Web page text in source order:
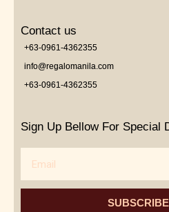
Contact us
+63-0961-4362355
info@regalomanila.com
+63-0961-4362355
Sign Up Bellow For Special
SUBSCRIBE